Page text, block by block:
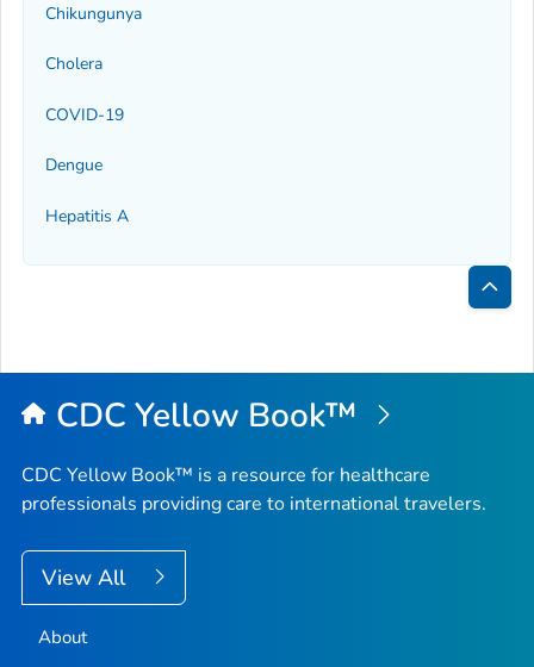
Chikungunya
Cholera
COVID-19
Dengue
Hepatitis A
Back
Top
CDC Yellow Book™
CDC Yellow Book™ is a resource for healthcare
professionals providing care to international travelers.
View All
About